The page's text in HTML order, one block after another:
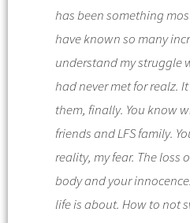
has been something
have known so many
understand my struggle
had never met for realz.
them, finally. You know
friends andLFSfamily.
reality, my fear. The loss
body and your
life is about. How to not